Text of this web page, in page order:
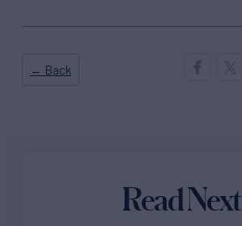
← Back
Read Next